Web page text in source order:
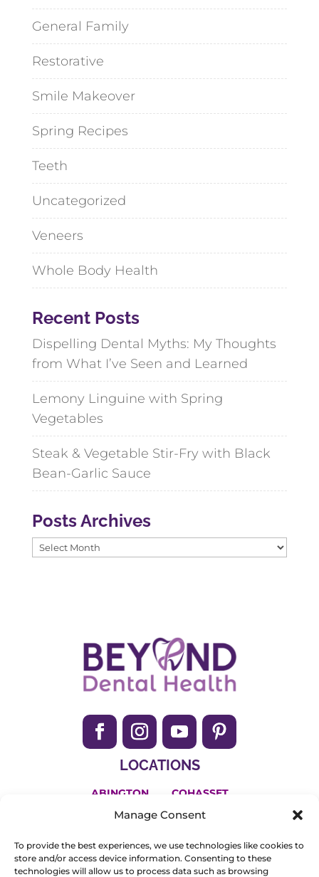
Manage Consent
To provide the best experiences, we use technologies like cookies to
store and/or access device information. Consenting to these
technologies will allow us to process data such as browsing
General Family
Restorative
Smile Makeover
Spring Recipes
Teeth
Uncategorized
Veneers
Whole Body Health
Recent Posts
Dispelling Dental Myths: My Thoughts
from What I’ve Seen and Learned
Lemony Linguine with Spring
Vegetables
Steak & Vegetable Stir-Fry with Black
Bean-Garlic Sauce
Posts Archives
Posts
LOCATIONS
ABINGTON COHASSET
HANSON
(781) 650-2200